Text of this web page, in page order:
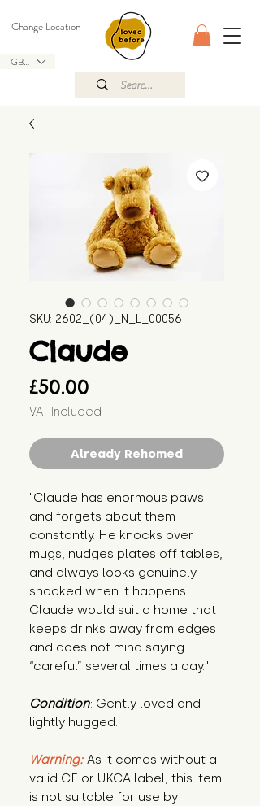
GBP (£)
Change Location
SKU: 2602_(04)_N_L_00056
Claude
£50.00
VAT Included
Already Rehomed
"Claude has enormous paws
and forgets about them
constantly. He knocks over
mugs, nudges plates off tables,
and always looks genuinely
shocked when it happens.
Claude would suit a home that
keeps drinks away from edges
and does not mind saying
“careful” several times a day."
Condition: Gently loved and
lightly hugged.
Warning: As it comes without a
valid CE or UKCA label, this item
is not suitable for use by